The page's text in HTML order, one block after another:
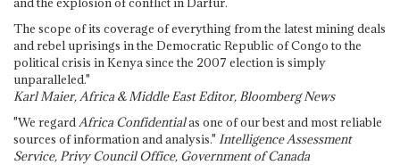
The scope of its coverage of everything from the latest mining deals
and rebel uprisings in the Democratic Republic of Congo to the
political crisis in Kenya since the 2007 election is simply
unparalleled."
Karl Maier, Africa & Middle East Editor, Bloomberg News
"We regard Africa Confidentialas one of our best and most reliable
sources of information and analysis." Intelligence Assessment
Service, Privy Council Office, Government of Canada